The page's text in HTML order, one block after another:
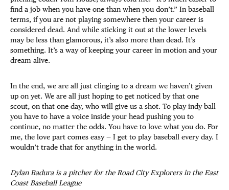
find a job when you have one than when you don’t.” In baseball
terms, if you are not playing somewhere then your career is
considered dead. And while sticking it out at the lower levels
may be less than glamorous, it’s also more than dead. It’s
something. It’s a way of keeping your career in motion and your
dream alive.
In the end, we are all just clinging to a dream we haven’t given
up on yet. We are all just hoping to get noticed by that one
scout, on that one day, who will give us a shot. To play indy ball
you have to have a voice inside your head pushing you to
continue, no matter the odds. You have to love what you do. For
me, the love part comes easy — I get to play baseball every day. I
wouldn’t trade that for anything in the world.
Dylan Badura is a pitcher for the Road City Explorers in the East
Coast Baseball League